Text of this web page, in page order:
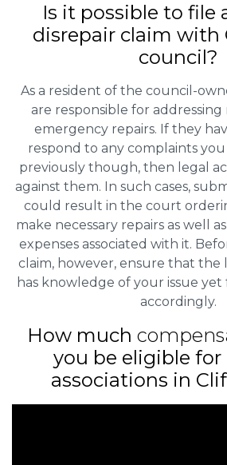
Is it possible to file
disrepair claim with
council?
As a resident of the council-
are responsible for addressing
emergency repairs. If they
respond to any complaints you
previously though, then legal
against them. In such cases,
could result in the court
make necessary repairs as well
expenses associated with it.
claim, however, ensure that
has knowledge of your issue yet
accordingly.
How much
you be eligible
associations in